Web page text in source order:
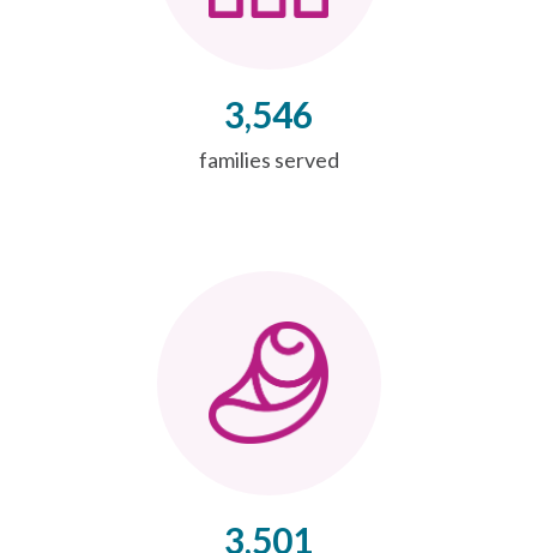
3,546
families served
3,501